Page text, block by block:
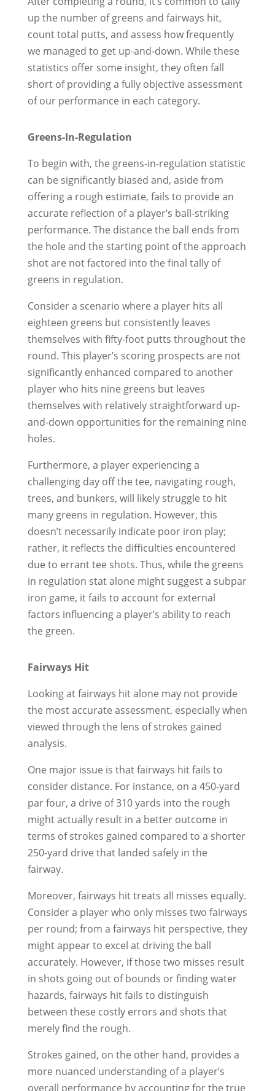
up the number of greens and fairways hit,
count total putts, and assess how frequently
we managed to get up-and-down. While these
statistics offer some insight, they often fall
short of providing a fully objective assessment
of our performance in each category.
Greens-In-Regulation
To begin with, the greens-in-regulation statistic
can be significantly biased and, aside from
offering a rough estimate, fails to provide an
accurate reflection of a player’s ball-striking
performance. The distance the ball ends from
the hole and the starting point of the approach
shot are not factored into the final tally of
greens in regulation.
Consider a scenario where a player hits all
eighteen greens but consistently leaves
themselves with fifty-foot putts throughout the
round. This player’s scoring prospects are not
significantly enhanced compared to another
player who hits nine greens but leaves
themselves with relatively straightforward up-
and-down opportunities for the remaining nine
holes.
Furthermore, a player experiencing a
challenging day off the tee, navigating rough,
trees, and bunkers, will likely struggle to hit
many greens in regulation. However, this
doesn’t necessarily indicate poor iron play;
rather, it reflects the difficulties encountered
due to errant tee shots. Thus, while the greens
in regulation stat alone might suggest a subpar
iron game, it fails to account for external
factors influencing a player’s ability to reach
the green.
Fairways Hit
Looking at fairways hit alone may not provide
the most accurate assessment, especially when
viewed through the lens of strokes gained
analysis.
One major issue is that fairways hit fails to
consider distance. For instance, on a 450-yard
par four, a drive of 310 yards into the rough
might actually result in a better outcome in
terms of strokes gained compared to a shorter
250-yard drive that landed safely in the
fairway.
Moreover, fairways hit treats all misses equally.
Consider a player who only misses two fairways
per round; from a fairways hit perspective, they
might appear to excel at driving the ball
accurately. However, if those two misses result
in shots going out of bounds or finding water
hazards, fairways hit fails to distinguish
between these costly errors and shots that
merely find the rough.
Strokes gained, on the other hand, provides a
more nuanced understanding of a player’s
overall performance by accounting for the true